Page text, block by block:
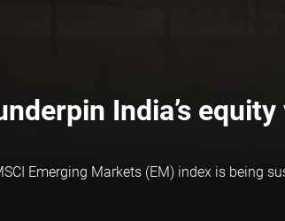
India’s
Emerging Markets (EM) index is